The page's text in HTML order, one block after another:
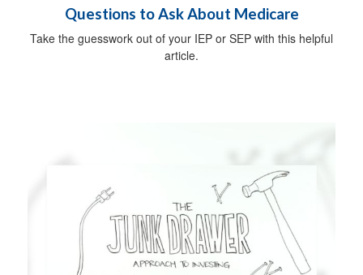
Questions to Ask About Medicare
Take the guesswork out of your IEP or SEP with this helpful
article.